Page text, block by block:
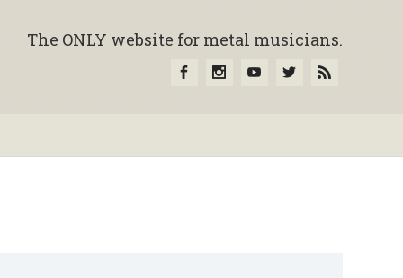
The ONLY website for metal musicians.